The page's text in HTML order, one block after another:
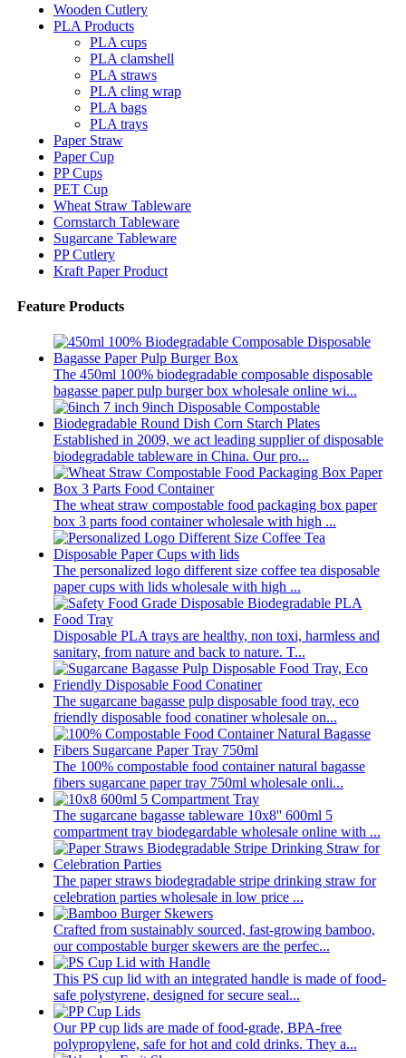
Wooden Cutlery
PLA Products
PLA cups
PLA clamshell
PLA straws
PLA cling wrap
PLA bags
PLA trays
Paper Straw
Paper Cup
PP Cups
PET Cup
Wheat Straw Tableware
Cornstarch Tableware
Sugarcane Tableware
PP Cutlery
Kraft Paper Product
Feature Products
The 450ml 100% biodegradable composable disposable
bagasse paper pulp burger box wholesale online wi...
Established in 2009, we act leading supplier of disposable
biodegradable tableware in China. Our pro...
The wheat straw compostable food packaging box paper
box 3 parts food container wholesale with high ...
The personalized logo different size coffee tea disposable
paper cups with lids wholesale with high ...
Disposable PLA trays are healthy, non toxi, harmless and
sanitary, from nature and back to nature. T...
The sugarcane bagasse pulp disposable food tray, eco
friendly disposable food conatiner wholesale on...
The 100% compostable food container natural bagasse
fibers sugarcane paper tray 750ml wholesale onli...
The sugarcane bagasse tableware 10x8'' 600ml 5
compartment tray biodegardable wholesale online with ...
The paper straws biodegradable stripe drinking straw for
celebration parties wholesale in low price ...
Crafted from sustainably sourced, fast-growing bamboo,
our compostable burger skewers are the perfec...
This PS cup lid with an integrated handle is made of food-
safe polystyrene, designed for secure seal...
Our PP cup lids are made of food-grade, BPA-free
polypropylene, safe for hot and cold drinks. They a...